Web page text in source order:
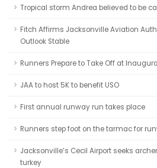
Tropical storm Andrea believed to be
Fitch Affirms Jacksonville Aviation
Outlook Stable
Runners Prepare to Take Off at
JAA to host 5K to benefit USO
First annual runway run takes place
Runners step foot on the tarmac for
Jacksonville’s Cecil Airport seeks
turkey